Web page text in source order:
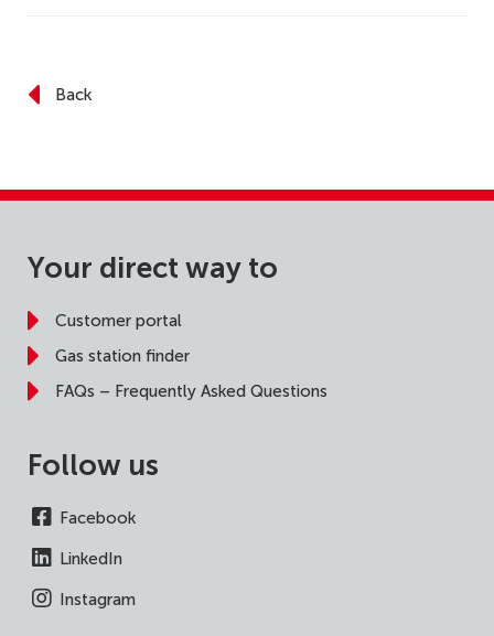
Back
Your direct way to
Customer portal
Gas station finder
FAQs – Frequently Asked Questions
Follow us
Facebook
LinkedIn
Instagram